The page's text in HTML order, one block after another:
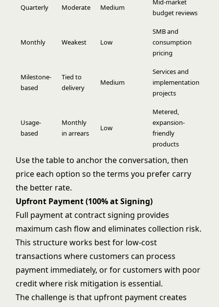
Quarterly Moderate Medium
Mid-market
budget reviews
Monthly Weakest Low
SMB and
consumption
pricing
Milestone-
based
Tied to
delivery
Medium
Services and
implementation
projects
Usage-
based
Monthly
in arrears
Low
Metered,
expansion-
friendly
products
Use the table to anchor the conversation, then
price each option so the terms you prefer carry
the better rate.
Upfront Payment (100% at Signing)
Full payment at contract signing provides
maximum cash flow and eliminates collection risk.
This structure works best for low-cost
transactions where customers can process
payment immediately, or for customers with poor
credit where risk mitigation is essential.
The challenge is that upfront payment creates